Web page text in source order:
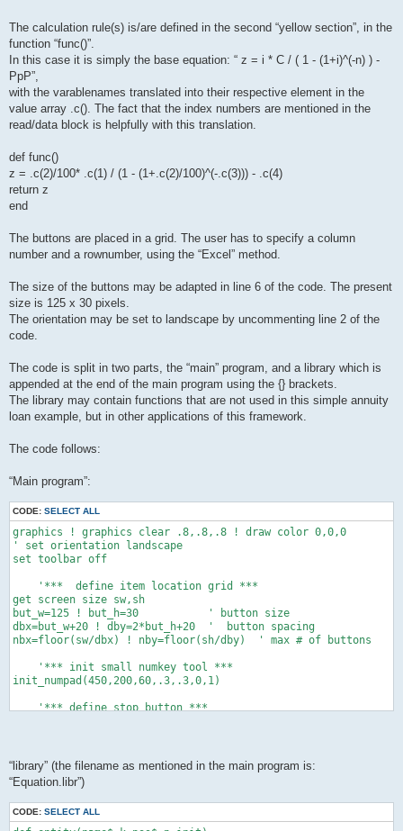
The calculation rule(s) is/are defined in the second “yellow section”, in the
function “func()”.
In this case it is simply the base equation: “ z = i * C / ( 1 - (1+i)^(-n) ) -
PpP”,
with the varablenames translated into their respective element in the
value array .c(). The fact that the index numbers are mentioned in the
read/data block is helpfully with this translation.
def func()
z = .c(2)/100* .c(1) / (1 - (1+.c(2)/100)^(-.c(3))) - .c(4)
return z
end
The buttons are placed in a grid. The user has to specify a column
number and a rownumber, using the “Excel” method.
The size of the buttons may be adapted in line 6 of the code. The present
size is 125 x 30 pixels.
The orientation may be set to landscape by uncommenting line 2 of the
code.
The code is split in two parts, the “main” program, and a library which is
appended at the end of the main program using the {} brackets.
The library may contain functions that are not used in this simple annuity
loan example, but in other applications of this framework.
The code follows:
“Main program”:
CODE: SELECT ALL
graphics ! graphics clear .8,.8,.8 ! draw color 0,0,0
' set orientation landscape
set toolbar off
    '***  define item location grid ***
get screen size sw,sh
but_w=125 ! but_h=30           ' button size
dbx=but_w+20 ! dby=2*but_h+20  '  button spacing
nbx=floor(sw/dbx) ! nby=floor(sh/dby)  ' max # of buttons
    '*** init small numkey tool ***
init_numpad(450,200,60,.3,.3,0,1)
    '*** define stop button ***
while data_exist()   '*** count the data items ***
ne+=1 ! read dum,dum$,dum$,dum,dum,dum,dum,dum
end while
dim c(ne+1),cs(ne+1),permit(ne+1)
dim cmin(ne+1),cmax(ne+1),dec(ne+1)
“library” (the filename as mentioned in the main program is:
“Equation.libr”)
CODE: SELECT ALL